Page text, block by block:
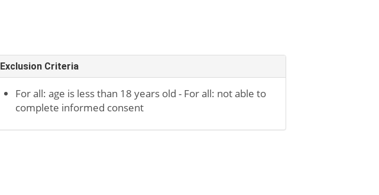
Exclusion Criteria
For all: age is less than 18 years old - For all: not able to
complete informed consent